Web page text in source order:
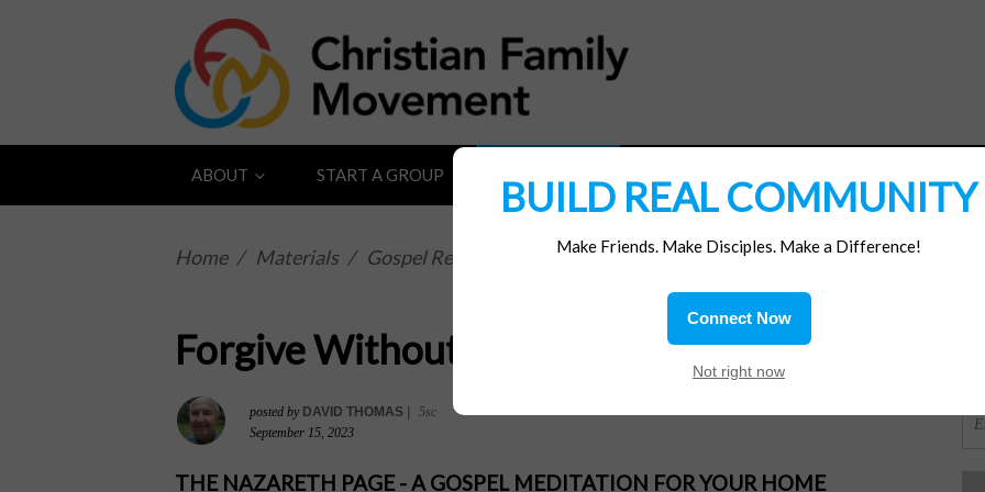
ABOUT START A GROUP
Home / Materials / Gospel Reflections
Forgive Without Limit
posted by DAVID THOMAS |
5sc
September 15, 2023
THE NAZARETH PAGE - A GOSPEL MEDITATION FOR YOUR HOME
BUILD REAL COMMUNITY
Make Friends. Make Disciples. Make a Difference!
Connect Now
Not right now